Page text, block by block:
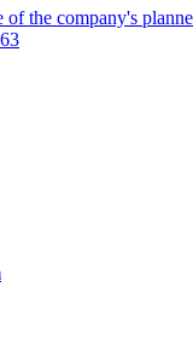
the company's